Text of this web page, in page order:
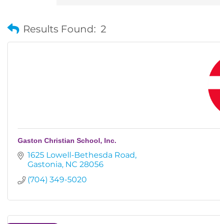
Results Found: 2
Gaston Christian School, Inc.
1625 Lowell-Bethesda Road
Gastonia NC 28056
(704) 349-5020